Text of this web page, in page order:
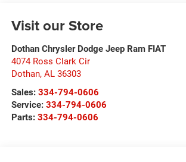
Visit our Store
Dothan Chrysler Dodge Jeep Ram FIAT
4074 Ross Clark Cir
Dothan, AL 36303
Sales: 334-794-0606
Service: 334-794-0606
Parts: 334-794-0606